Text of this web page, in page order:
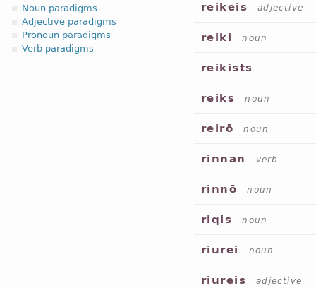
Noun paradigms
Adjective paradigms
Pronoun paradigms
Verb paradigms
reikeis adjective
reiki noun
reikists
reiks noun
reirō noun
rinnan verb
rinnō noun
riqis noun
riurei noun
riureis adjective